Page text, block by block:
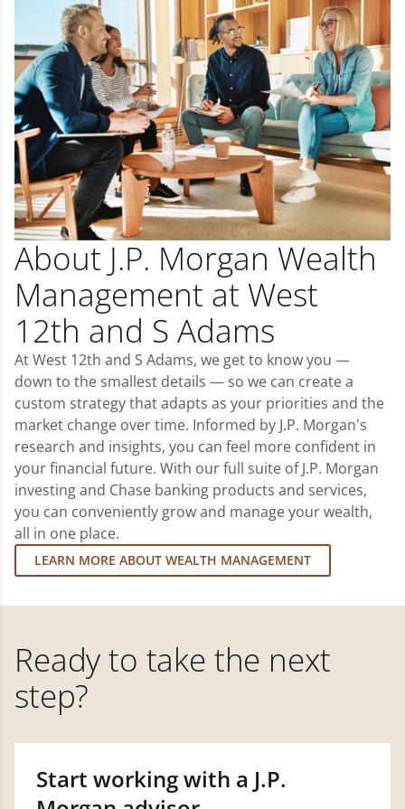
About J.P. Morgan Wealth
Management at West
12th and S Adams
At West 12th and S Adams, we get to know you —
down to the smallest details — so we can create a
custom strategy that adapts as your priorities and the
market change over time. Informed by J.P. Morgan's
research and insights, you can feel more confident in
your financial future. With our full suite of J.P. Morgan
investing and Chase banking products and services,
you can conveniently grow and manage your wealth,
all in one place.
LEARN MORE ABOUT WEALTH MANAGEMENT
Ready to take the next
step?
Start working with a J.P.